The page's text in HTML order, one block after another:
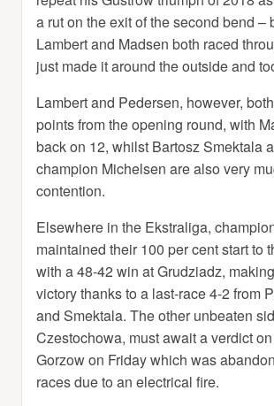
a rut on the exit of the second bend –
Lambert and Madsen both raced
just made it around the outside and
Lambert and Pedersen, however,
points from the opening round, with
back on 12, whilst Bartosz Smektala
champion Michelsen are also very
contention.
Elsewhere in the Ekstraliga,
maintained their 100 per cent start to
with a 48-42 win at Grudziadz,
victory thanks to a last-race 4-2 from
and Smektala. The other unbeaten
Czestochowa, must await a verdict
Gorzow on Friday which was
races due to an electrical fire.